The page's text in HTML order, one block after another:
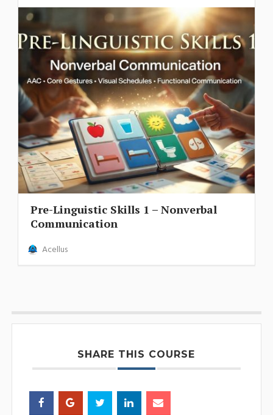
Pre-Linguistic Skills 1 – Nonverbal
Communication
Acellus
SHARE THIS COURSE